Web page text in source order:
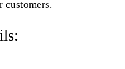
customers.